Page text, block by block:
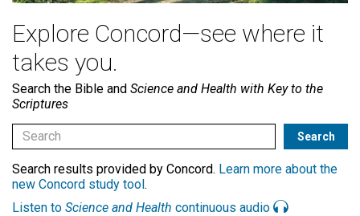
Explore Concord—see where it
takes you.
Search the Bible and Science and Health with Key to the
Scriptures
Search results provided by Concord. Learn more about the
new Concord study tool.
Listen to Science and Health continuous audio